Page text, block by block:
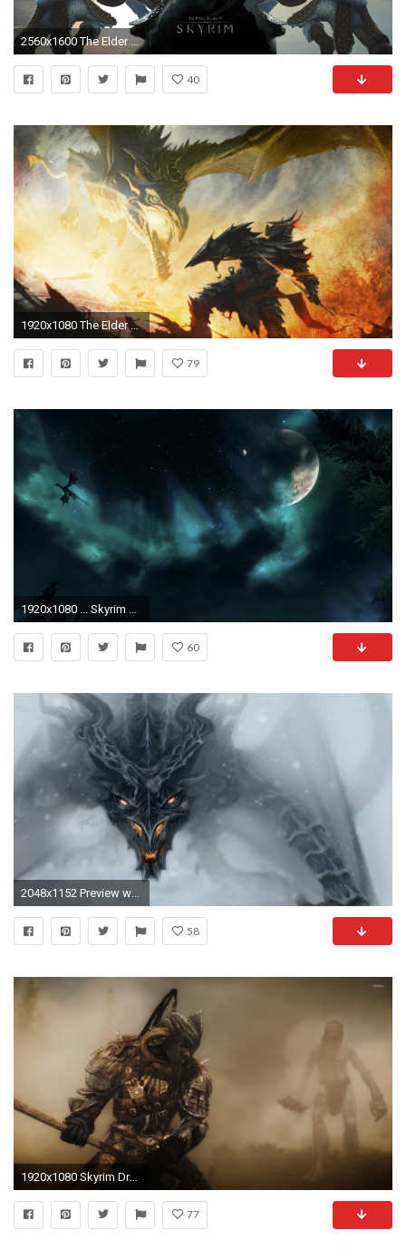
2560x1600 The Elder Scrolls V: Skyrim wallpaper fan made Â» The Elder Scrolls .
40
1920x1080 The Elder Scrolls V: Skyrim, Alduin, Dragonborn Wallpapers HD / Desktop and Mobile Backgrounds
79
1920x1080 ... Skyrim dragon night sky wallpaper by Mallony
60
2048x1152 Preview wallpaper dragon, alduin, skyrim, art
58
1920x1080 Skyrim Dragon Wallpaper HD
77